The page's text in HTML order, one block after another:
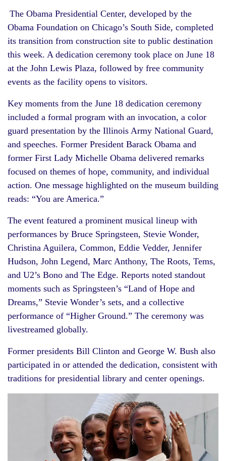
The Obama Presidential Center, developed by the
Obama Foundation on Chicago’s South Side, completed
its transition from construction site to public destination
this week. A dedication ceremony took place on June 18
at the John Lewis Plaza, followed by free community
events as the facility opens to visitors.
Key moments from the June 18 dedication ceremony
included a formal program with an invocation, a color
guard presentation by the Illinois Army National Guard,
and speeches. Former President Barack Obama and
former First Lady Michelle Obama delivered remarks
focused on themes of hope, community, and individual
action. One message highlighted on the museum building
reads: “You are America.”
The event featured a prominent musical lineup with
performances by Bruce Springsteen, Stevie Wonder,
Christina Aguilera, Common, Eddie Vedder, Jennifer
Hudson, John Legend, Marc Anthony, The Roots, Tems,
and U2’s Bono and The Edge. Reports noted standout
moments such as Springsteen’s “Land of Hope and
Dreams,” Stevie Wonder’s sets, and a collective
performance of “Higher Ground.” The ceremony was
livestreamed globally.
Former presidents Bill Clinton and George W. Bush also
participated in or attended the dedication, consistent with
traditions for presidential library and center openings.